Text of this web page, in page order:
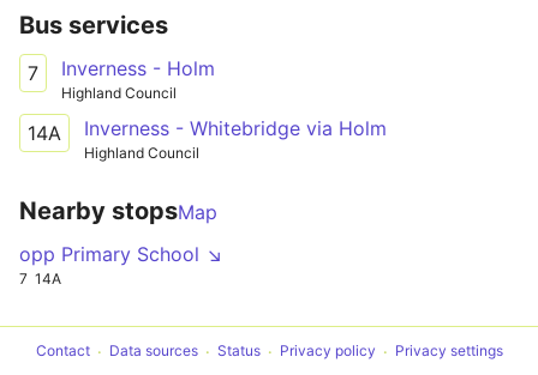
Bus services
7 Inverness - Holm
Highland Council
14A Inverness - Whitebridge via Holm
Highland Council
Nearby stopsMap
opp Primary School ↘
7 14A
Contact Data sources Status Privacy policy Privacy settings